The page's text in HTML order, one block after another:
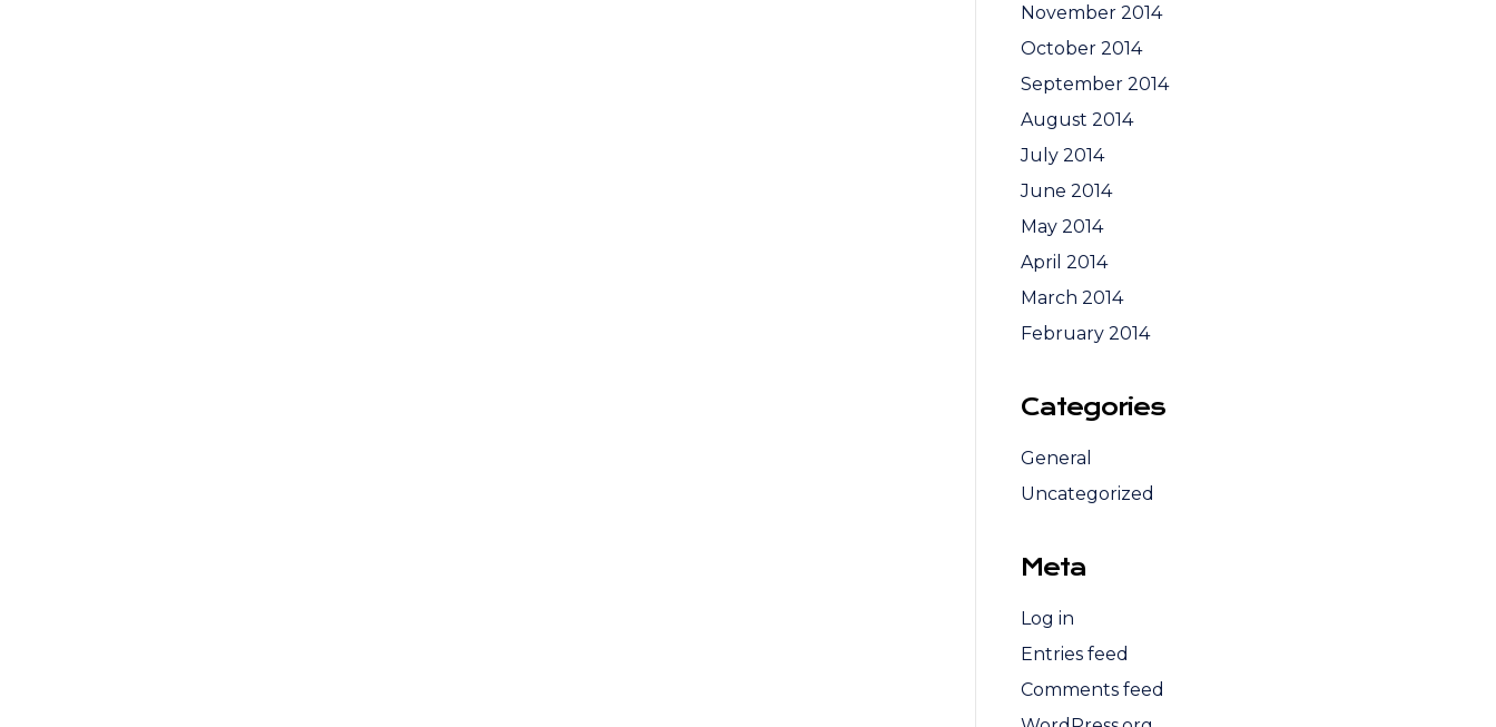
November 2014
October 2014
September 2014
August 2014
July 2014
June 2014
May 2014
April 2014
March 2014
February 2014
Categories
General
Uncategorized
Meta
Log in
Entries feed
Comments feed